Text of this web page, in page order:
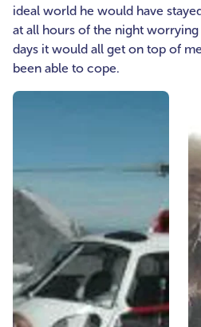
ideal world he would have
at all hours of the night
days it would all get on top of
been able to cope.